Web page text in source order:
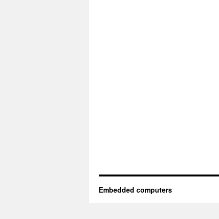
Embedded computers